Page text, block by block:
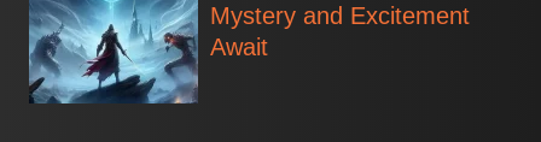
Mystery and Excitement
Await